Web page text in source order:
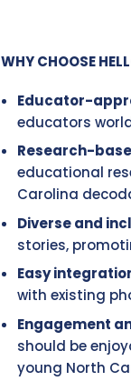
WHY CHOOSE
Educator-
educators
Research-
educational
Carolina
Diverse and
stories,
Easy
with existing
Engagement
should be
young North